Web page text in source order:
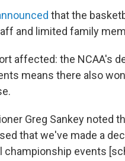
that the
and limited family
affected: the NCAA's
means there also
Greg Sankey noted
that we've made a
championship events